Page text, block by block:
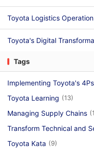
Toyota Logistics Operation
Toyota's Digital
Tags
Implementing Toyota's
Toyota Learning (13)
Managing Supply Chains
Transform Technical and
Toyota Kata (9)